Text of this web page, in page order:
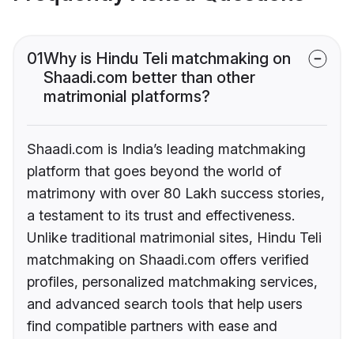
01Why is Hindu Teli matchmaking on
Shaadi.com better than other
matrimonial platforms?
Shaadi.com is India’s leading matchmaking
platform that goes beyond the world of
matrimony with over 80 Lakh success stories,
a testament to its trust and effectiveness.
Unlike traditional matrimonial sites, Hindu Teli
matchmaking on Shaadi.com offers verified
profiles, personalized matchmaking services,
and advanced search tools that help users
find compatible partners with ease and